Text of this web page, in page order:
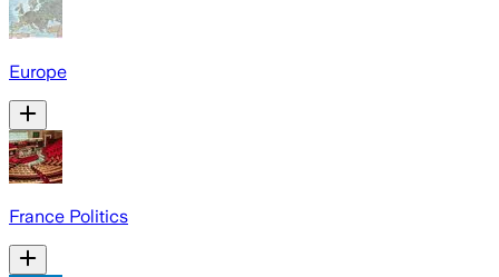
Europe
France Politics